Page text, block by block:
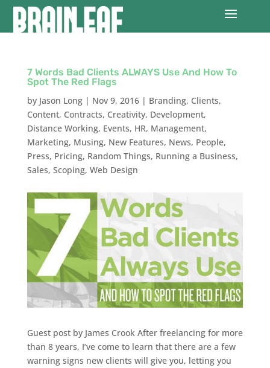
7 Words Bad Clients ALWAYS Use And How To
Spot The Red Flags
by Jason Long| Nov 9, 2016| Branding, Clients,
Content, Contracts, Creativity, Development,
Distance Working, Events, HR, Management,
Marketing, Musing, New Features, News, People,
Press, Pricing, Random Things, Running a Business,
Sales, Scoping, Web Design
Guest post by James Crook After freelancing for more
than 8 years, I’ve come to learn that there are a few
warning signs new clients will give you, letting you